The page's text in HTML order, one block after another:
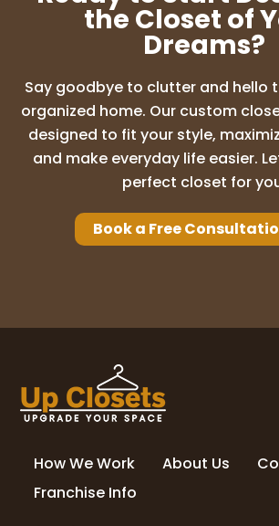
the Closet of
Dreams?
Say goodbye to clutter and hello
organized home. Our custom
designed to fit your style,
and make everyday life easier.
perfect closet for
Book a Free
How We Work About Us
Franchise Info